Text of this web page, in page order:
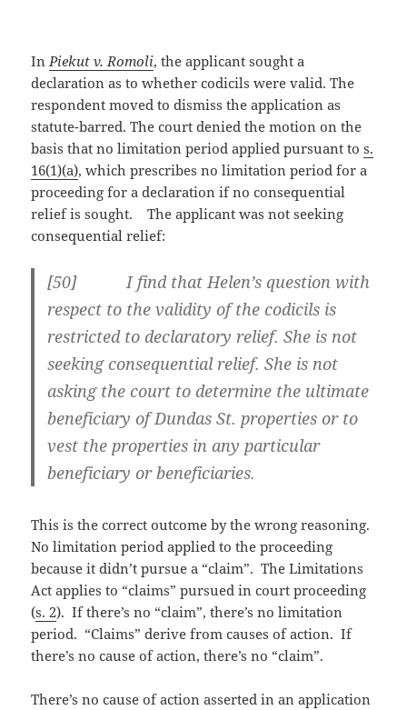
In Piekut v. Romoli, the applicant sought a
declaration as to whether codicils were valid. The
respondent moved to dismiss the application as
statute-barred. The court denied the motion on the
basis that no limitation period applied pursuant tos.
16(1)(a), which prescribes no limitation period for a
proceeding for a declaration if no consequential
relief is sought. The applicant was not seeking
consequential relief:
[50] I find that Helen’s question with
respect to the validity of the codicils is
restricted to declaratory relief. She is not
seeking consequential relief. She is not
asking the court to determine the ultimate
beneficiary of Dundas St. properties or to
vest the properties in any particular
beneficiary or beneficiaries.
This is the correct outcome by the wrong reasoning.
No limitation period applied to the proceeding
because it didn’t pursue a “claim”. The Limitations
Act applies to “claims” pursued in court proceeding
(s. 2). If there’s no “claim”, there’s no limitation
period. “Claims” derive from causes of action. If
there’s no cause of action, there’s no “claim”.
There’s no cause of action asserted in an application